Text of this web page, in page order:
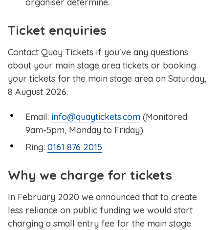
organiser determine.
Ticket enquiries
Contact Quay Tickets if you've any questions
about your main stage area tickets or booking
your tickets for the main stage area on Saturday,
8 August 2026.
Email: info@quaytickets.com (Monitored
9am-5pm, Monday to Friday)
Ring: 0161 876 2015
Why we charge for tickets
In February 2020 we announced that to create
less reliance on public funding we would start
charging a small entry fee for the main stage